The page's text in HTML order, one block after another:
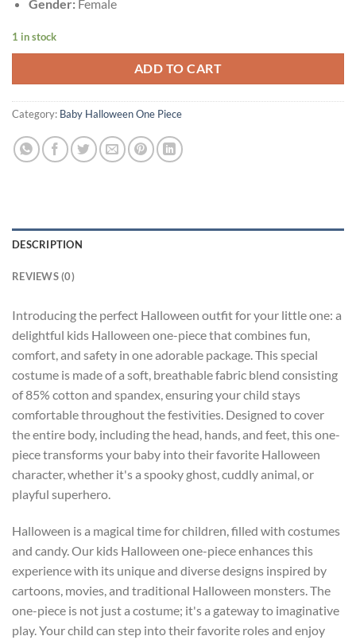
Gender:Female
1 in stock
ADD TO CART
Category: Baby Halloween One Piece
DESCRIPTION
REVIEWS (0)
Introducing the perfect Halloween outfit for your little one: a
delightful kids Halloween one-piece that combines fun,
comfort, and safety in one adorable package. This special
costume is made of a soft, breathable fabric blend consisting
of 85% cotton and spandex, ensuring your child stays
comfortable throughout the festivities. Designed to cover
the entire body, including the head, hands, and feet, this one-
piece transforms your baby into their favorite Halloween
character, whether it's a spooky ghost, cuddly animal, or
playful superhero.
Halloween is a magical time for children, filled with costumes
and candy. Our kids Halloween one-piece enhances this
experience with its unique and diverse designs inspired by
cartoons, movies, and traditional Halloween monsters. The
one-piece is not just a costume; it's a gateway to imaginative
play. Your child can step into their favorite roles and enjoy